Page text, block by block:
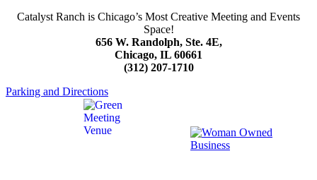
Catalyst Ranch is Chicago’s Most Creative Meeting and Events
Space!
656 W. Randolph, Ste. 4E,
Chicago, IL 60661
(312) 207-1710
Parking and Directions